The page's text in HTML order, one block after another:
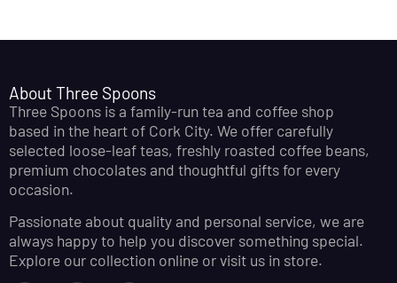
About Three Spoons
Three Spoons is a family-run tea and coffee shop
based in the heart of Cork City. We offer carefully
selected loose-leaf teas, freshly roasted coffee beans,
premium chocolates and thoughtful gifts for every
occasion.
Passionate about quality and personal service, we are
always happy to help you discover something special.
Explore our collection online or visit us in store.